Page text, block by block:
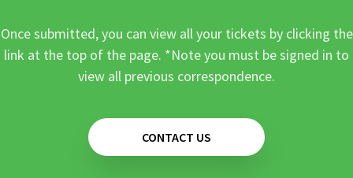
Once submitted, you can view all your tickets by clicking the
link at the top of the page. *Note you must be signed in to
view all previous correspondence.
CONTACT US